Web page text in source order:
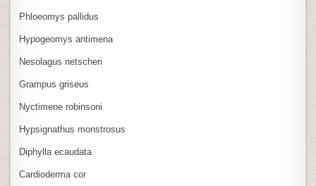
Phloeomys pallidus
Hypogeomys antimena
Nesolagus netscheri
Grampus griseus
Nyctimene robinsoni
Hypsignathus monstrosus
Diphylla ecaudata
Cardioderma cor